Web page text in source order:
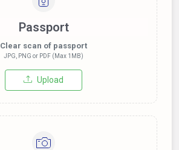
Passport
Clear scan of passport
JPG, PNG or PDF (Max 1MB)
Upload